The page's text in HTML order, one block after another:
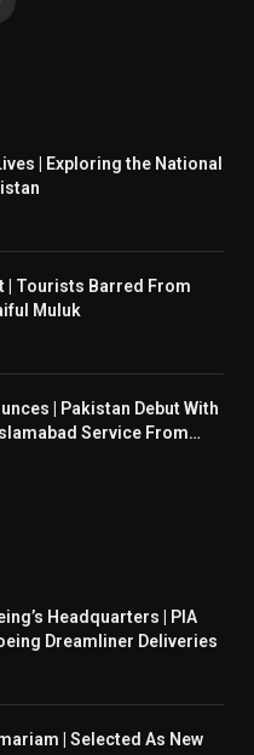
| Exploring the National
| Tourists Barred From
Muluk
| Pakistan Debut With
Service From
Headquarters | PIA
Dreamliner Deliveries
| Selected As New